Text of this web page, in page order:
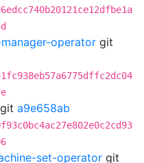
operator git
git a9e658ab
set-operator git